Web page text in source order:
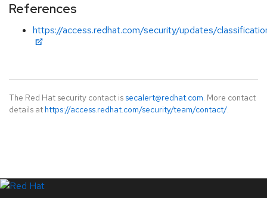
References
https://access.redhat.com/security/updates/
The Red Hat security contact is secalert@redhat.com. More contact
details at https://access.redhat.com/security/team/contact/.